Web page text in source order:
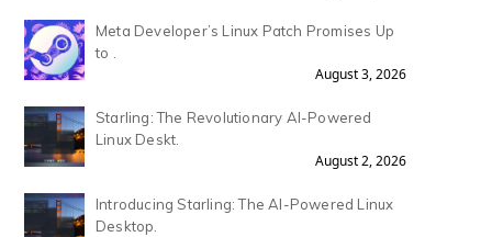
Meta Developer’s Linux Patch Promises Up
to .
August 3, 2026
Starling: The Revolutionary AI-Powered
Linux Deskt.
August 2, 2026
Introducing Starling: The AI-Powered Linux
Desktop.